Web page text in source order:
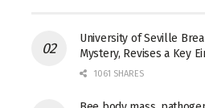
University of Seville
Mystery, Revises a Key
1061 SHARES